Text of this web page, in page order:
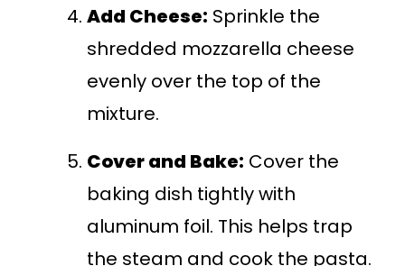
Add Cheese: Sprinkle the
shredded mozzarella cheese
evenly over the top of the
mixture.
Cover and Bake: Cover the
baking dish tightly with
aluminum foil. This helps trap
the steam and cook the pasta.